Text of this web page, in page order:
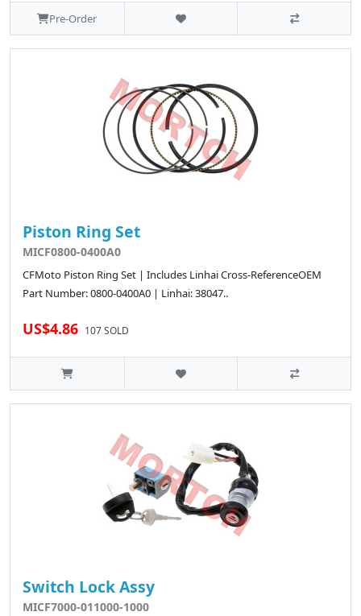
Pre-Order
Piston Ring Set
MICF0800-0400A0
CFMoto Piston Ring Set | Includes Linhai Cross-ReferenceOEM
Part Number: 0800-0400A0 | Linhai: 38047..
US$4.86 107 SOLD
Switch Lock Assy
MICF7000-011000-1000